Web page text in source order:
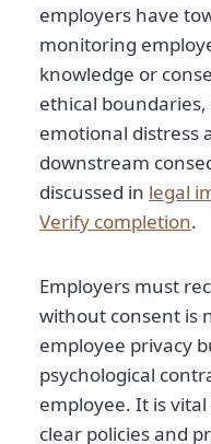
employers have
monitoring
knowledge or
ethical
emotional distress
downstream
discussed in legal
Verify completion.
Employers must
without consent is
employee privacy
psychological
employee. It is
clear policies and